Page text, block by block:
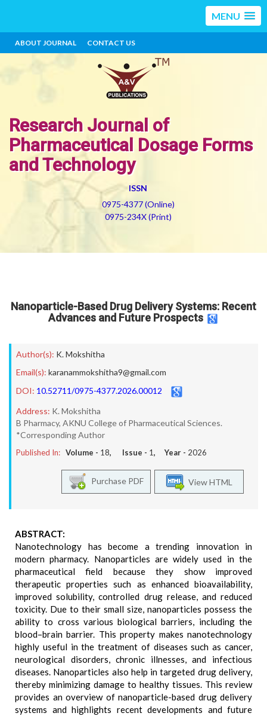
MENU
ABOUT JOURNAL CONTACT US
Research Journal of
Pharmaceutical Dosage Forms
and Technology
ISSN
0975-4377 (Online)
0975-234X (Print)
Nanoparticle-Based Drug Delivery Systems: Recent
Advances and Future Prospects
Author(s): K. Mokshitha
Email(s): karanammokshitha9@gmail.com
DOI: 10.52711/0975-4377.2026.00012
Address: K. Mokshitha
B Pharmacy, AKNU College of Pharmaceutical Sciences.
*Corresponding Author
Published In: Volume - 18, Issue - 1, Year - 2026
View HTML
Purchase PDF
ABSTRACT:
Nanotechnology has become a trending innovation in
modern pharmacy. Nanoparticles are widely used in the
pharmaceutical field because they show improved
therapeutic properties such as enhanced bioavailability,
improved solubility, controlled drug release, and reduced
toxicity. Due to their small size, nanoparticles possess the
ability to cross various biological barriers, including the
blood–brain barrier. This property makes nanotechnology
highly useful in the treatment of diseases such as cancer,
neurological disorders, chronic illnesses, and infectious
diseases. Nanoparticles also help in targeted drug delivery,
thereby minimizing damage to healthy tissues. This review
provides an overview of nanoparticle-based drug delivery
systems and highlights recent developments and future